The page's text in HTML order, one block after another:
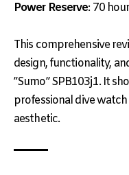
Power Reserve: 70
This comprehensive
design, functionality,
”Sumo” SPB103j1. It
professional dive
aesthetic.